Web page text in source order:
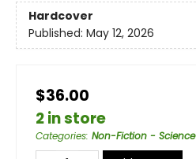
Hardcover
Published: May 12, 2026
$36.00
2 in store
Categories: Non-Fiction - Science